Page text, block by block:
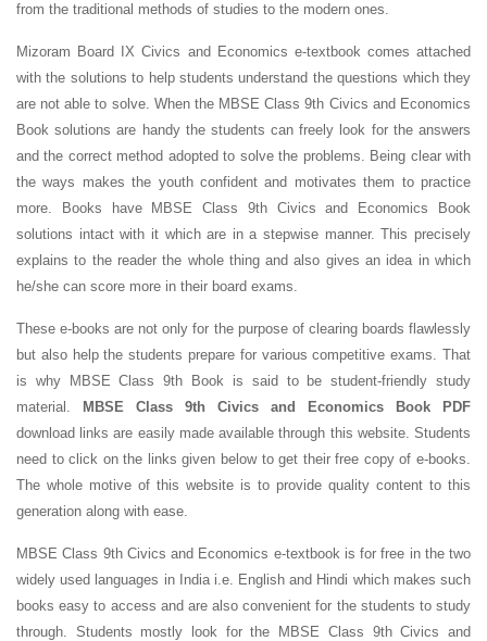
from the traditional methods of studies to the modern ones.
Mizoram Board IX Civics and Economics e-textbook comes attached
with the solutions to help students understand the questions which they
are not able to solve. When the MBSE Class 9th Civics and Economics
Book solutions are handy the students can freely look for the answers
and the correct method adopted to solve the problems. Being clear with
the ways makes the youth confident and motivates them to practice
more. Books have MBSE Class 9th Civics and Economics Book
solutions intact with it which are in a stepwise manner. This precisely
explains to the reader the whole thing and also gives an idea in which
he/she can score more in their board exams.
These e-books are not only for the purpose of clearing boards flawlessly
but also help the students prepare for various competitive exams. That
is why MBSE Class 9th Book is said to be student-friendly study
material.
MBSE Class 9th Civics and Economics Book PDF
download links are easily made available through this website. Students
need to click on the links given below to get their free copy of e-books.
The whole motive of this website is to provide quality content to this
generation along with ease.
MBSE Class 9th Civics and Economics e-textbook is for free in the two
widely used languages in India i.e. English and Hindi which makes such
books easy to access and are also convenient for the students to study
through. Students mostly look for the MBSE Class 9th Civics and